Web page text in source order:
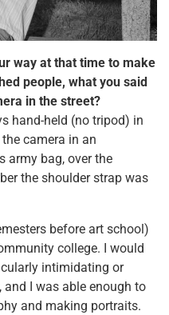
way at that time to make
people, what you said
in the street?
hand-held (no tripod) in
camera in an
army bag, over the
the shoulder strap was
before art school)
college. I would
intimidating or
I was able enough to
and making portraits.